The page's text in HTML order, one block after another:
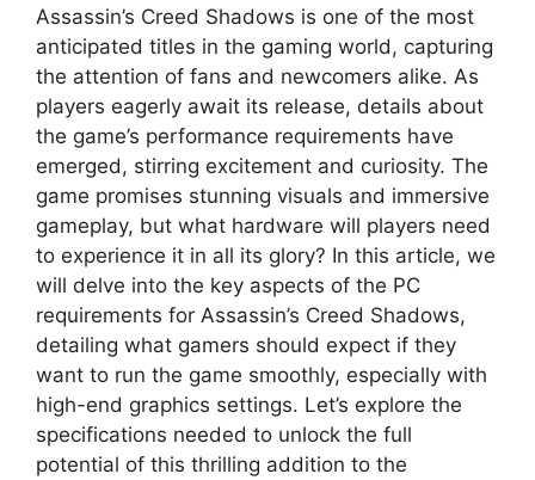
Assassin’s Creed Shadows is one of the most
anticipated titles in the gaming world, capturing
the attention of fans and newcomers alike. As
players eagerly await its release, details about
the game’s performance requirements have
emerged, stirring excitement and curiosity. The
game promises stunning visuals and immersive
gameplay, but what hardware will players need
to experience it in all its glory? In this article, we
will delve into the key aspects of the PC
requirements for Assassin’s Creed Shadows,
detailing what gamers should expect if they
want to run the game smoothly, especially with
high-end graphics settings. Let’s explore the
specifications needed to unlock the full
potential of this thrilling addition to the